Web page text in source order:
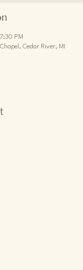
PM
Cedar River, MI